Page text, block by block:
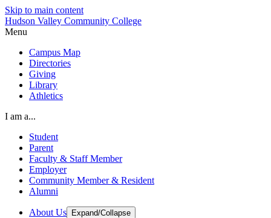
Skip to main content
Hudson Valley Community College
Menu
Campus Map
Directories
Giving
Library
Athletics
I am a...
Student
Parent
Faculty & Staff Member
Employer
Community Member & Resident
Alumni
About Us Expand/Collapse